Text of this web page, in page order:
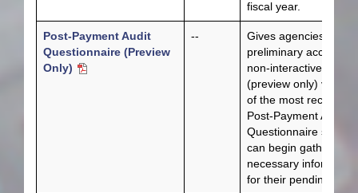
fiscal year.
Post-Payment Audit
Questionnaire (Preview
Only)
--
Gives agencies
preliminary access to
non-interactive
(preview only) version
of the most recent
Post-Payment Audit
Questionnaire so they
can begin gathering
necessary information
for their pending